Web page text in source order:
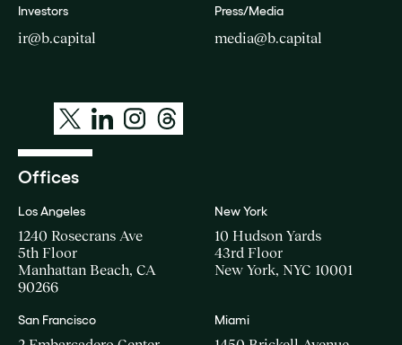
Investors
ir@b.capital
Press/Media
media@b.capital
Offices
Los Angeles
1240 Rosecrans Ave
5th Floor
Manhattan Beach, CA
90266
New York
10 Hudson Yards
43rd Floor
New York, NYC 10001
San Francisco Miami